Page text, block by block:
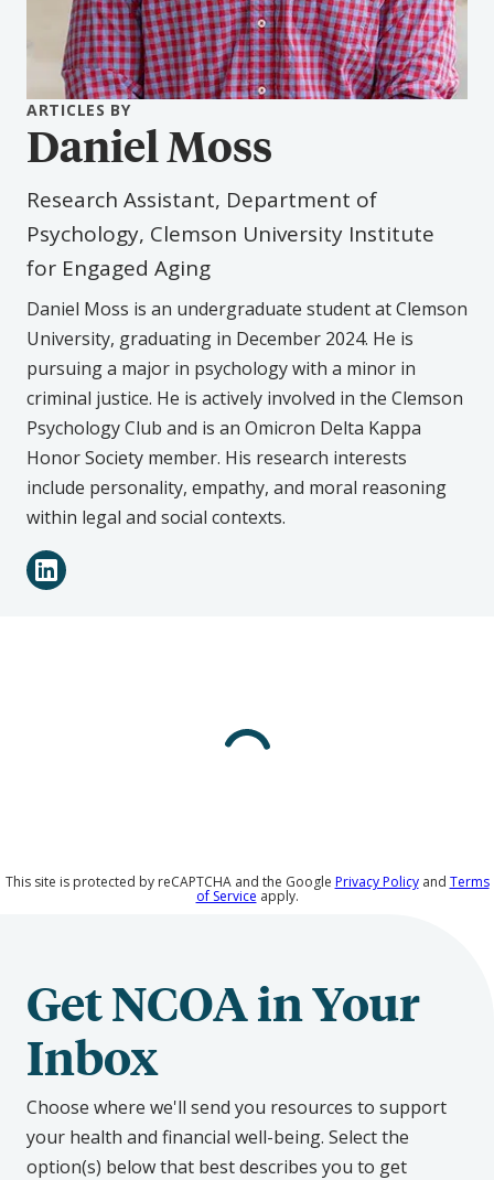
Daniel Moss
Research Assistant, Department of
Psychology, Clemson University Institute
for Engaged Aging
ARTICLES BY
Daniel Moss is an undergraduate student at Clemson
University, graduating in December 2024. He is
pursuing a major in psychology with a minor in
criminal justice. He is actively involved in the Clemson
Psychology Club and is an Omicron Delta Kappa
Honor Society member. His research interests
include personality, empathy, and moral reasoning
within legal and social contexts.
Connect
with
LinkedIn
This site is protected by reCAPTCHA and the Google Privacy Policy and Terms
of Service apply.
Get NCOA in Your
Inbox
Choose where we'll send you resources to support
your health and financial well-being. Select the
option(s) below that best describes you to get